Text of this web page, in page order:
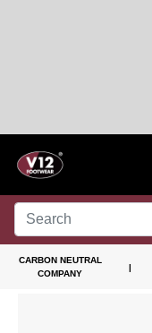
CARBON NEUTRAL
COMPANY
|